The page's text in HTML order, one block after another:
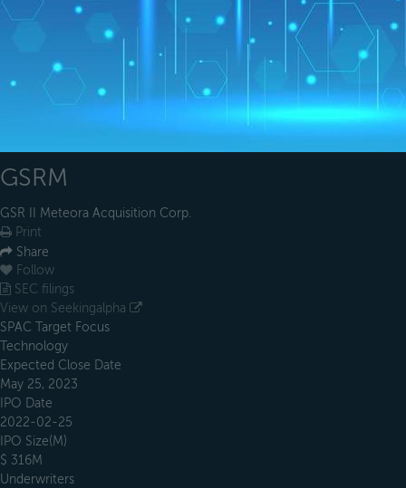
GSRM
GSR II Meteora Acquisition Corp.
Print
Share
Follow
SEC filings
View on Seekingalpha
SPAC Target Focus
Technology
Expected Close Date
May 25, 2023
IPO Date
2022-02-25
IPO Size(M)
$ 316M
Underwriters